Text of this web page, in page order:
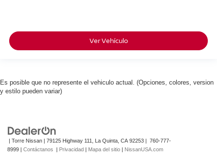
Ver Vehículo
Es posible que no represente el vehiculo actual. (Opciones, colores, version
y estilo pueden variar)
| Torre Nissan 79125 Highway 111, La Quinta, CA 92253
760-777-
8999
Contáctanos Privacidad Mapa del sitio NissanUSA.com